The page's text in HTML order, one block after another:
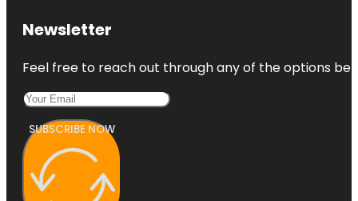
Newsletter
Feel free to reach out through any of the options
SUBSCRIBE NOW